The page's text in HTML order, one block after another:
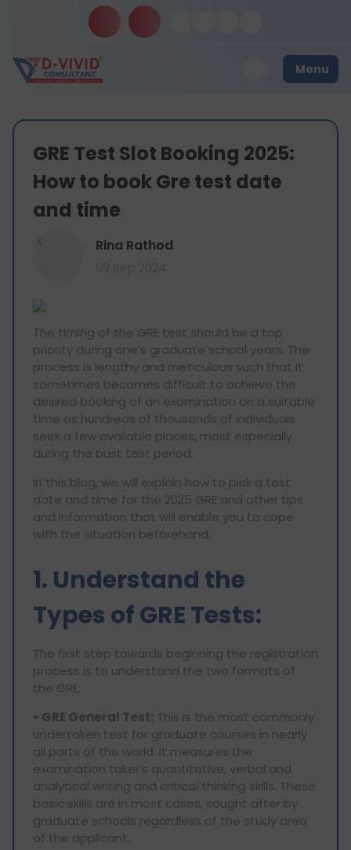
Menu
GRE Test Slot Booking 2025:
How to book Gre test date
and time
R Rina Rathod
The timing of the GRE test should be a top
priority during one’s graduate school years. The
process is lengthy and meticulous such that it
sometimes becomes difficult to achieve the
desired booking of an examination on a suitable
time as hundreds of thousands of individuals
seek a few available places, most especially
during the bust test period.
In this blog, we will explain how to pick a test
date and time for the 2025 GRE and other tips
and information that will enable you to cope
with the situation beforehand.
1. Understand the
Types of GRE Tests:
The first step towards beginning the registration
process is to understand the two formats of
the GRE;
• GRE General Test: This is the most commonly
undertaken test for graduate courses in nearly
all parts of the world. It measures the
examination taker’s quantitative, verbal and
analytical writing and critical thinking skills. These
basic skills are in most cases, sought after by
graduate schools regardless of the study area
of the applicant.